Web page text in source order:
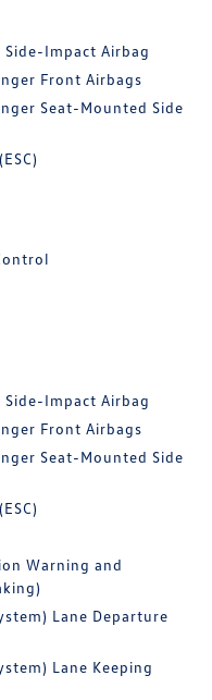
Side-Impact Airbag
Front Airbags
Seat-Mounted Side
Side-Impact Airbag
Front Airbags
Seat-Mounted Side
Warning and
Lane Departure
Lane Keeping